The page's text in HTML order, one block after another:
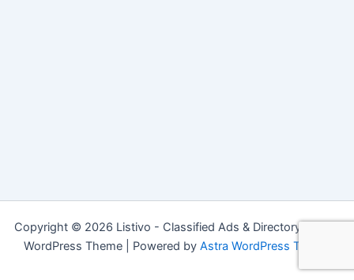
Copyright © 2026 Listivo - Classified Ads & Directory Listing
WordPress Theme | Powered by Astra WordPress Theme